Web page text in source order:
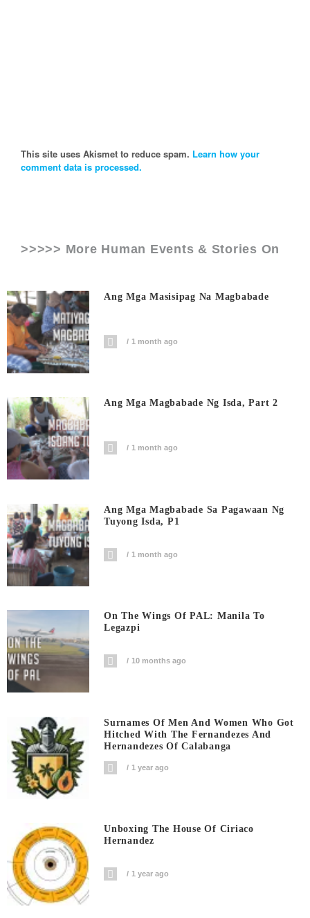
This site uses Akismet to reduce spam. Learn how your
comment data is processed.
>>>>> More Human Events & Stories On
Ang Mga Masisipag Na Magbabade
1 month ago
Ang Mga Magbabade Ng Isda, Part 2
1 month ago
Ang Mga Magbabade Sa Pagawaan Ng
Tuyong Isda, P1
1 month ago
On The Wings Of PAL: Manila To
Legazpi
10 months ago
Surnames Of Men And Women Who Got
Hitched With The Fernandezes And
Hernandezes Of Calabanga
1 year ago
Unboxing The House Of Ciriaco
Hernandez
1 year ago